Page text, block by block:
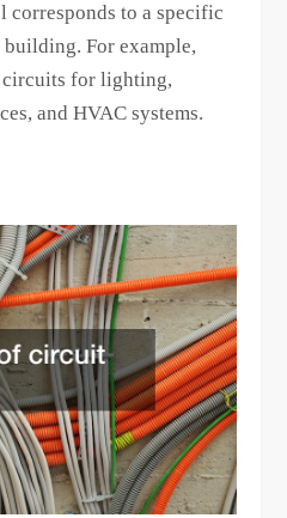
corresponds to a specific
For example,
circuits for lighting,
and HVAC systems.